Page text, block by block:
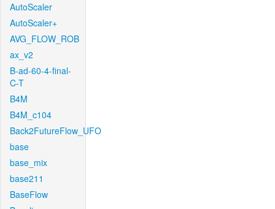
AutoScaler
AutoScaler+
AVG_FLOW_ROB
ax_v2
B-ad-60-4-final-
C-T
B4M
B4M_c104
Back2FutureFlow_UFO
base
base_mix
base211
BaseFlow